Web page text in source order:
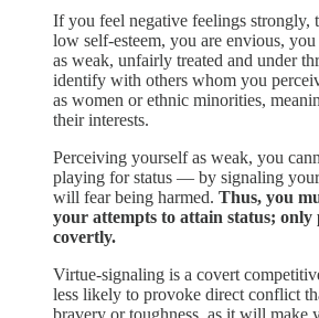
If you feel negative feelings strongly,
low self-esteem, you are envious,
as weak, unfairly treated and under
identify with others whom you
as women or ethnic minorities,
their interests.
Perceiving yourself as weak, you
playing for status — by signaling
will fear being harmed. Thus, you
your attempts to attain status;
covertly.
Virtue-signaling is a covert
less likely to provoke direct conflict
bravery or toughness, as it will make